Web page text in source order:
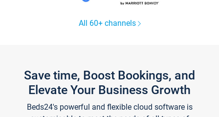
All 60+ channels
Save time, Boost Bookings, and
Elevate Your Business Growth
Beds24's powerful and flexible cloud software is